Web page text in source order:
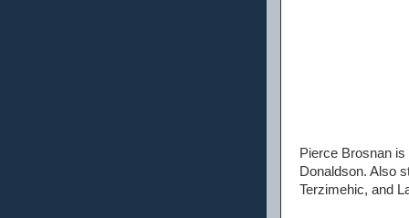
Pierce Brosnan
Donaldson. Also
Terzimehic, and